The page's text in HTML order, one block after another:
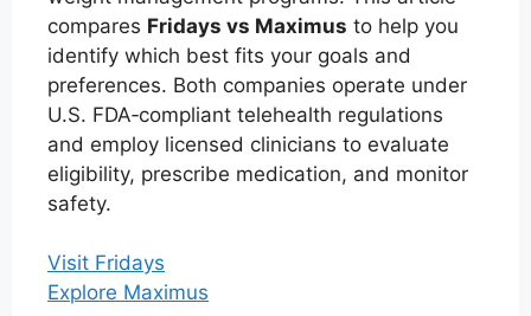
compares Fridays vs Maximus to help you
identify which best fits your goals and
preferences. Both companies operate under
U.S. FDA‑compliant telehealth regulations
and employ licensed clinicians to evaluate
eligibility, prescribe medication, and monitor
safety.
Visit Fridays
Explore Maximus